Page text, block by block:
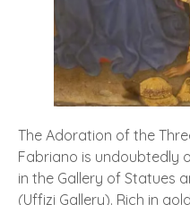
The Adoration of the
Fabriano is undoubtedly
in the Gallery of Statues
(Uffizi Gallery). Rich in